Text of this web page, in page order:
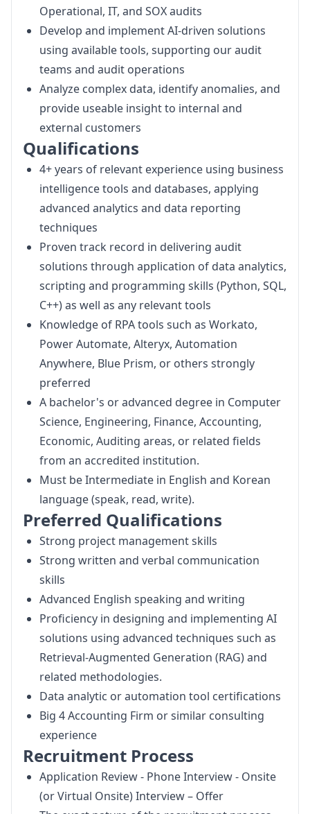
Operational, IT, and SOX audits
Develop and implement AI-driven solutions
using available tools, supporting our audit
teams and audit operations
Analyze complex data, identify anomalies, and
provide useable insight to internal and
external customers
Qualifications
4+ years of relevant experience using business
intelligence tools and databases, applying
advanced analytics and data reporting
techniques
Proven track record in delivering audit
solutions through application of data analytics,
scripting and programming skills (Python, SQL,
C++) as well as any relevant tools
Knowledge of RPA tools such as Workato,
Power Automate, Alteryx, Automation
Anywhere, Blue Prism, or others strongly
preferred
A bachelor's or advanced degree in Computer
Science, Engineering, Finance, Accounting,
Economic, Auditing areas, or related fields
from an accredited institution.
Must be Intermediate in English and Korean
language (speak, read, write).
Preferred Qualifications
Strong project management skills
Strong written and verbal communication
skills
Advanced English speaking and writing
Proficiency in designing and implementing AI
solutions using advanced techniques such as
Retrieval-Augmented Generation (RAG) and
related methodologies.
Data analytic or automation tool certifications
Big 4 Accounting Firm or similar consulting
experience
Recruitment Process
Application Review - Phone Interview - Onsite
(or Virtual Onsite) Interview – Offer